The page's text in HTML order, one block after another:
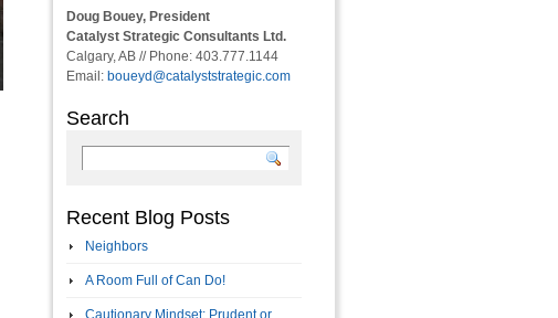
Doug Bouey, President
Catalyst Strategic Consultants Ltd.
Calgary, AB // Phone: 403.777.1144
Email: boueyd@catalyststrategic.com
Search
Recent Blog Posts
Neighbors
A Room Full of Can Do!
Cautionary Mindset: Prudent or